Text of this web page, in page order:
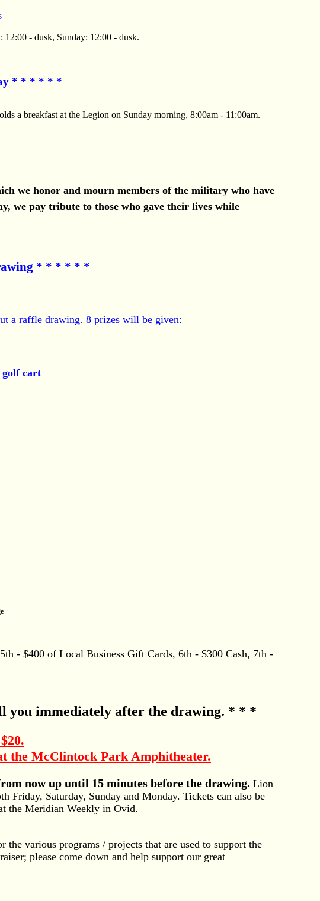
12:00 - dusk, Sunday: 12:00 - dusk.
* * * * * *
a breakfast at the Legion on Sunday morning, 8:00am - 11:00am.
we honor and mourn members of the military who have
we pay tribute to those who gave their lives while
* * * * * *
a raffle drawing. 8 prizes will be given:
golf cart
- $400 of Local Business Gift Cards, 6th - $300 Cash, 7th -
you immediately after the drawing. * * *
the McClintock Park Amphitheater.
now up until 15 minutes before the drawing. Lion
Saturday, Sunday and Monday. Tickets can also be
the Meridian Weekly in Ovid.
various programs / projects that are used to support the
please come down and help support our great